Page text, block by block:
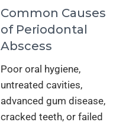
Common Causes
of Periodontal
Abscess
Poor oral hygiene,
untreated cavities,
advanced gum disease,
cracked teeth, or failed